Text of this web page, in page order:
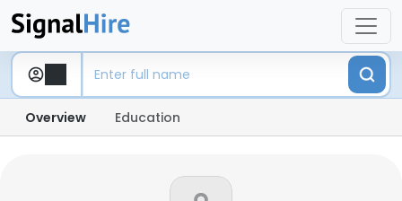
Overview Education